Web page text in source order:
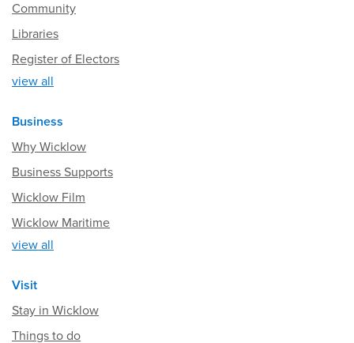
Community
Libraries
Register of Electors
view all
Business
Why Wicklow
Business Supports
Wicklow Film
Wicklow Maritime
view all
Visit
Stay in Wicklow
Things to do